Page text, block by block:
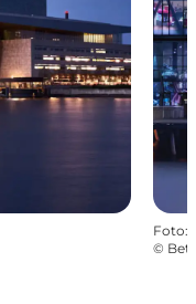
Foto:
©